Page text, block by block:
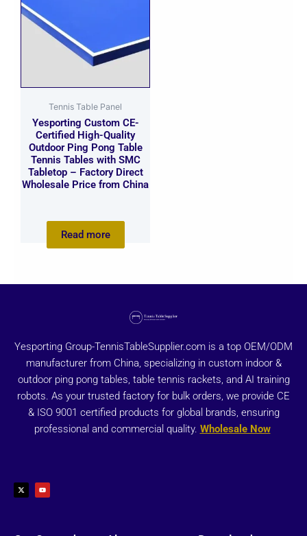
Tennis Table Panel
Yesporting Custom CE-
Certified High-Quality
Outdoor Ping Pong Table
Tennis Tables with SMC
Tabletop – Factory Direct
Wholesale Price from China
Read more
Yesporting Group-TennisTableSupplier.com is a top OEM/ODM
manufacturer from China, specializing in custom indoor &
outdoor ping pong tables, table tennis rackets, and AI training
robots. As your trusted factory for bulk orders, we provide CE
& ISO 9001 certified products for global brands, ensuring
professional and commercial quality. Wholesale Now
t
w
i
u
t
u